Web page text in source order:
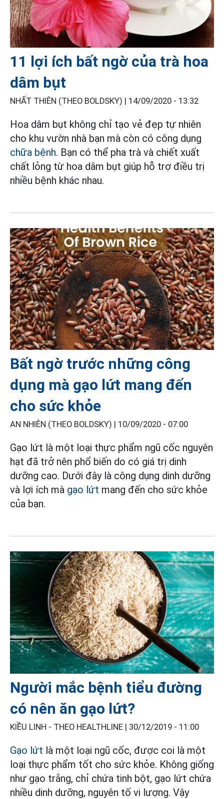
11 lợi ích bất ngờ của trà hoa
dâm bụt
NHẤT THIÊN (THEO BOLDSKY) | 14/09/2020 - 13:32
Hoa dâm bụt không chỉ tạo vẻ đẹp tự nhiên
cho khu vườn nhà bạn mà còn có công dụng
chữa bệnh. Bạn có thể pha trà và chiết xuất
chất lỏng từ hoa dâm bụt giúp hỗ trợ điều trị
nhiều bệnh khác nhau.
Bất ngờ trước những công
dụng mà gạo lứt mang đến
cho sức khỏe
AN NHIÊN (THEO BOLDSKY) | 10/09/2020 - 07:00
Gạo lứt là một loại thực phẩm ngũ cốc nguyên
hạt đã trở nên phổ biến do có giá trị dinh
dưỡng cao. Dưới đây là công dụng dinh dưỡng
và lợi ích mà gạo lứt mang đến cho sức khỏe
của bạn.
Người mắc bệnh tiểu đường
có nên ăn gạo lứt?
KIỀU LINH - THEO HEALTHLINE | 30/12/2019 - 11:00
Gạo lứt là một loại ngũ cốc, được coi là một
loại thực phẩm tốt cho sức khỏe. Không giống
như gạo trắng, chỉ chứa tinh bột, gạo lứt chứa
nhiều dinh dưỡng, nguyên tố vi lượng. Vậy